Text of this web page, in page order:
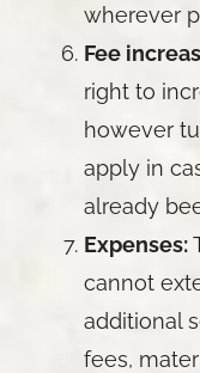
wherever
Fee
right to
however
apply in
already
Expenses:
cannot
additional
fees,